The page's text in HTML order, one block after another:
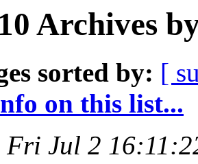
Archives
sorted by: [
on this list...
Fri Jul 2